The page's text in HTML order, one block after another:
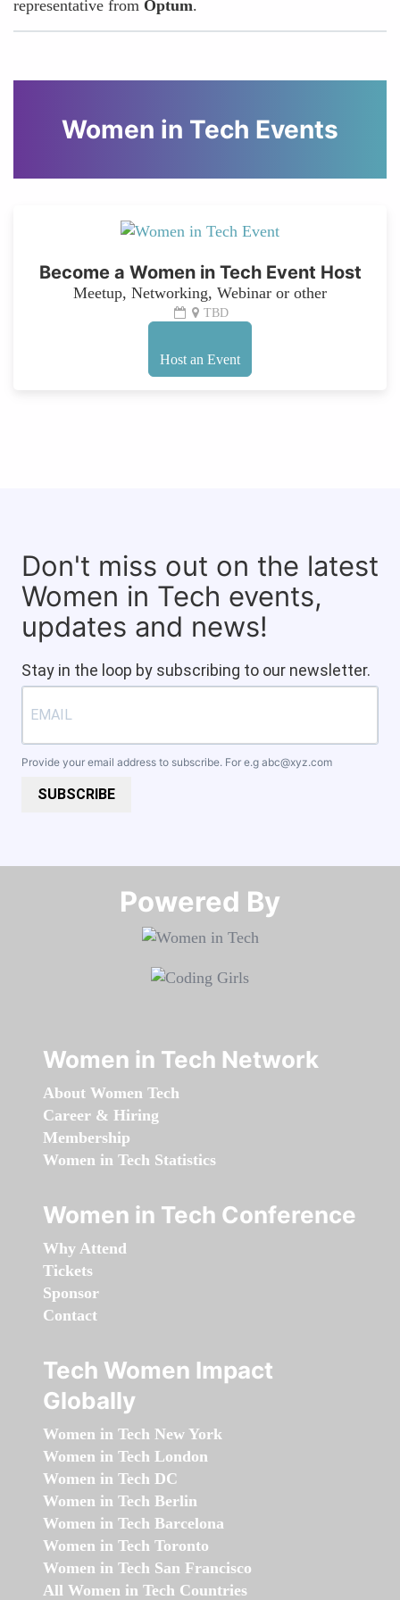
representative from Optum.
Women in Tech Events
Become a Women in Tech Event Host
Meetup, Networking, Webinar or other
TBD
Host an Event
Don't miss out on the latest
Women in Tech events,
updates and news!
Stay in the loop by subscribing to our newsletter.
Provide your email address to subscribe. For e.g abc@xyz.com
SUBSCRIBE
Powered By​​​​​​​
Women in Tech Network
About Women Tech
Career & Hiring
Membership
Women in Tech Statistics
Women in Tech Conference
Why Attend
Tickets
Sponsor
Contact
Tech Women Impact
Globally
Women in Tech New York
Women in Tech London
Women in Tech DC
Women in Tech Berlin
Women in Tech Barcelona
Women in Tech Toronto
Women in Tech San Francisco
All Women in Tech Countries